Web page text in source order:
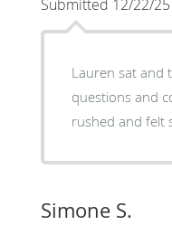
Submitted 12/22/25
Lauren sat and
questions and
rushed and felt
Simone S.